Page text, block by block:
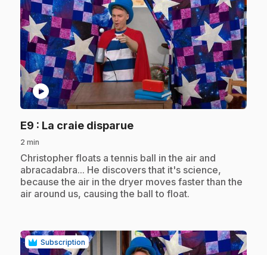
play_circle
E9 : La craie disparue.
2 min
.Christopher floats a tennis ball in the air and
abracadabra... He discovers that it's science,
because the air in the dryer moves faster than the
air around us, causing the ball to float.
Subscription